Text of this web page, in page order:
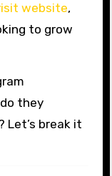
website,
to grow
they
Let’s break it